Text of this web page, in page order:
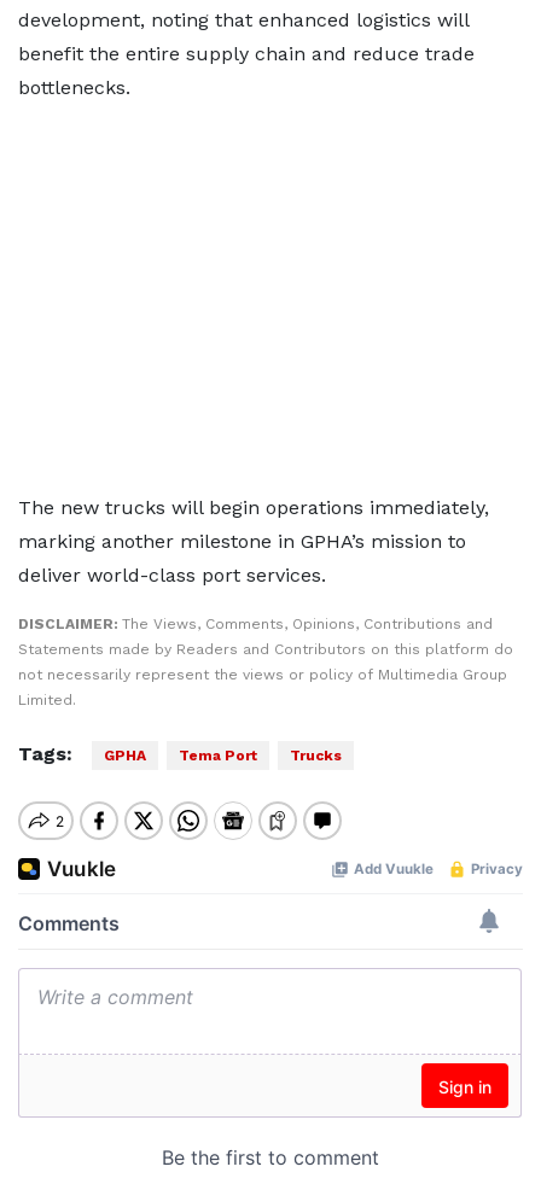
development, noting that enhanced logistics will
benefit the entire supply chain and reduce trade
bottlenecks.
The new trucks will begin operations immediately,
marking another milestone in GPHA’s mission to
deliver world-class port services.
DISCLAIMER: The Views, Comments, Opinions, Contributions and
Statements made by Readers and Contributors on this platform do
not necessarily represent the views or policy of Multimedia Group
Limited.
Tags: GPHA Tema Port Trucks